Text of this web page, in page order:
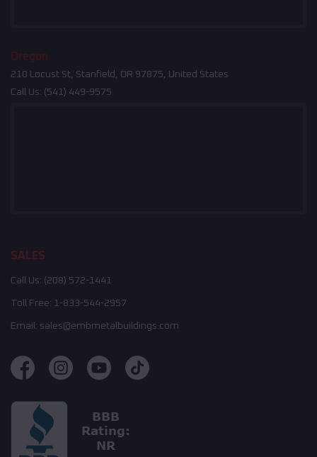
Oregon
210 Locust St, Stanfield, OR 97875, United States
Call Us: (541) 449-9575
SALES
Call Us: (208) 572-1441
Toll Free: 1-833-544-2957
Email: sales@embmetalbuildings.com